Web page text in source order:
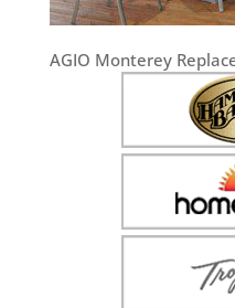
AGIO Monterey